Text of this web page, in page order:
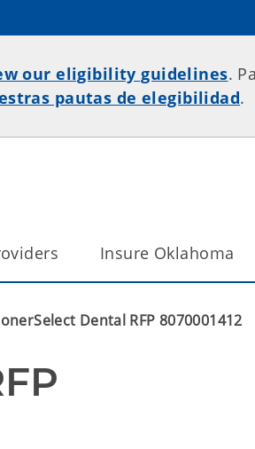
our eligibility guidelines.
pautas de elegibilidad.
Insure Oklahoma
Dental RFP 8070001412